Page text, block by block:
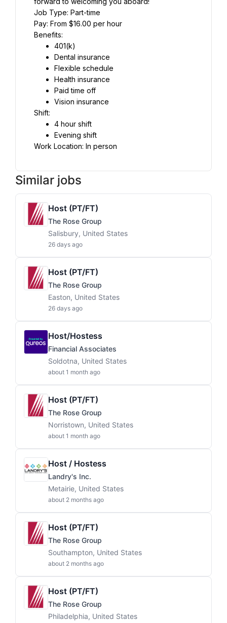
Job Type: Part-time
Pay: From $16.00 per hour
Benefits:
401(k)
Dental insurance
Flexible schedule
Health insurance
Paid time off
Vision insurance
Shift:
4 hour shift
Evening shift
Work Location: In person
Similar jobs
Host (PT/FT)
The Rose Group
Salisbury, United States
26 days ago
Host (PT/FT)
The Rose Group
Easton, United States
26 days ago
Host/Hostess
Financial Associates
Soldotna, United States
about 1 month ago
Host (PT/FT)
The Rose Group
Norristown, United States
about 1 month ago
Host / Hostess
Landry's Inc.
Metairie, United States
about 2 months ago
Host (PT/FT)
The Rose Group
Southampton, United States
about 2 months ago
Host (PT/FT)
The Rose Group
Philadelphia, United States